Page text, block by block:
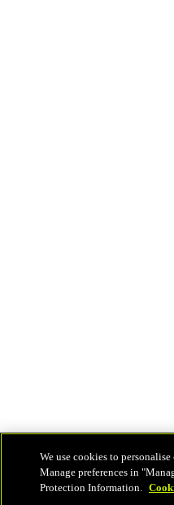
We use cookies to
Manage preferences in
Protection Information.